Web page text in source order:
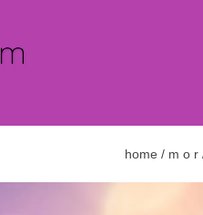
home / m o r